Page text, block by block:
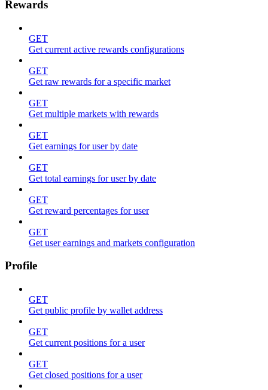
Rewards
GET
Get current active rewards configurations
GET
Get raw rewards for a specific market
GET
Get multiple markets with rewards
GET
Get earnings for user by date
GET
Get total earnings for user by date
GET
Get reward percentages for user
GET
Get user earnings and markets configuration
Profile
GET
Get public profile by wallet address
GET
Get current positions for a user
GET
Get closed positions for a user